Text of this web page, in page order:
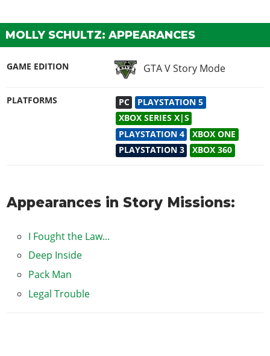
MOLLY SCHULTZ: APPEARANCES
GAME EDITION GTA V Story Mode
PLATFORMS PC
PLAYSTATION 5
XBOX SERIES X|S
PLAYSTATION 4
XBOX ONE
PLAYSTATION 3
XBOX 360
Appearances in Story Missions:
I Fought the Law...
Deep Inside
Pack Man
Legal Trouble